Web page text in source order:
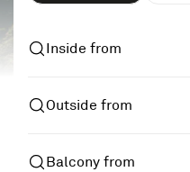
Inside from
Outside from
Balcony from